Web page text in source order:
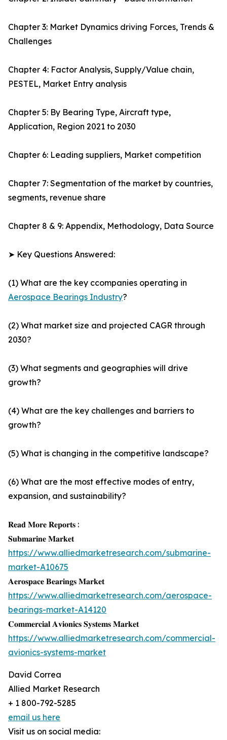
Chapter 3: Market Dynamics driving Forces, Trends &
Challenges
Chapter 4: Factor Analysis, Supply/Value chain,
PESTEL, Market Entry analysis
Chapter 5: By Bearing Type, Aircraft type,
Application, Region 2021 to 2030
Chapter 6: Leading suppliers, Market competition
Chapter 7: Segmentation of the market by countries,
segments, revenue share
Chapter 8 & 9: Appendix, Methodology, Data Source
➤ Key Questions Answered:
(1) What are the key ccompanies operating in
Aerospace Bearings Industry?
(2) What market size and projected CAGR through
2030?
(3) What segments and geographies will drive
growth?
(4) What are the key challenges and barriers to
growth?
(5) What is changing in the competitive landscape?
(6) What are the most effective modes of entry,
expansion, and sustainability?
𝐑𝐞𝐚𝐝 𝐌𝐨𝐫𝐞 𝐑𝐞𝐩𝐨𝐫𝐭𝐬 :
𝐒𝐮𝐛𝐦𝐚𝐫𝐢𝐧𝐞 𝐌𝐚𝐫𝐤𝐞𝐭
https://www.alliedmarketresearch.com/submarine-
market-A10675
𝐀𝐞𝐫𝐨𝐬𝐩𝐚𝐜𝐞 𝐁𝐞𝐚𝐫𝐢𝐧𝐠𝐬 𝐌𝐚𝐫𝐤𝐞𝐭
https://www.alliedmarketresearch.com/aerospace-
bearings-market-A14120
𝐂𝐨𝐦𝐦𝐞𝐫𝐜𝐢𝐚𝐥 𝐀𝐯𝐢𝐨𝐧𝐢𝐜𝐬 𝐒𝐲𝐬𝐭𝐞𝐦𝐬 𝐌𝐚𝐫𝐤𝐞𝐭
https://www.alliedmarketresearch.com/commercial-
avionics-systems-market
David Correa
Allied Market Research
+ 1 800-792-5285
email us here
Visit us on social media: